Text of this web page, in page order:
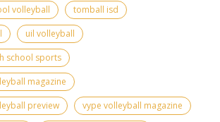
volleyball
tomball isd
uil volleyball
school sports
magazine
preview
vype volleyball magazine